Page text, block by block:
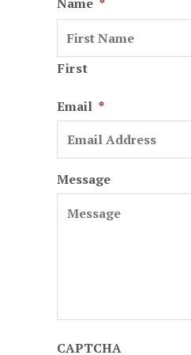
First
Email *
Message
CAPTCHA